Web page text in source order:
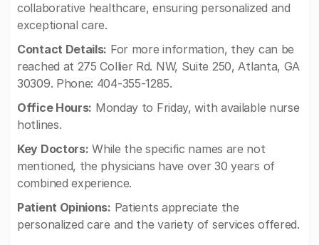
collaborative healthcare, ensuring personalized and
exceptional care.
Contact Details: For more information, they can be
reached at 275 Collier Rd. NW, Suite 250, Atlanta, GA
30309. Phone: 404-355-1285.
Office Hours: Monday to Friday, with available nurse
hotlines.
Key Doctors: While the specific names are not
mentioned, the physicians have over 30 years of
combined experience.
Patient Opinions: Patients appreciate the
personalized care and the variety of services offered.